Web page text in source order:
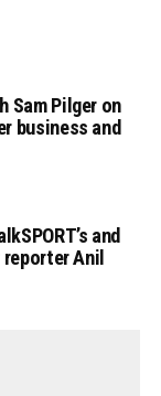
Sam Pilger on
business and
and
Anil